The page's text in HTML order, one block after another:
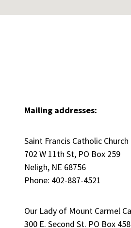
Mailing addresses:
Saint Francis Catholic Church
702 W 11th St, PO Box 259
Neligh, NE 68756
Phone: 402-887-4521
Our Lady of Mount Carmel
300 E. Second St. PO Box 458